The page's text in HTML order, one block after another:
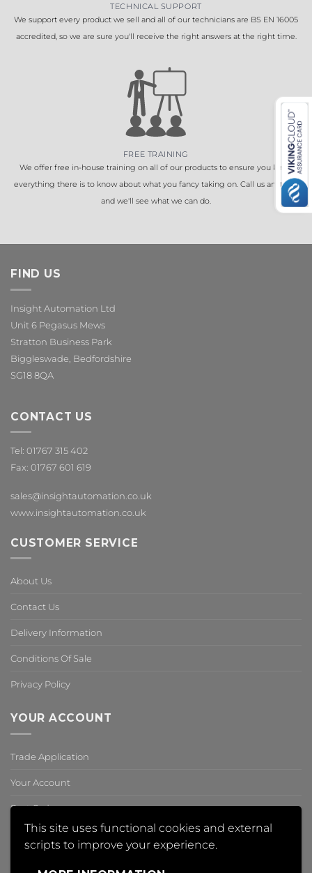
This site uses functional cookies and external
scripts to improve your experience.
TECHNICAL SUPPORT
We support every product we sell and all of our technicians are BS EN 16005
accredited, so we are sure you'll receive the right answers at the right time.
FREE TRAINING
We offer free in-house training on all of our products to ensure you know
everything there is to know about what you fancy taking on. Call us anytime
and we'll see what we can do.
FIND US
Insight Automation Ltd
Unit 6 Pegasus Mews
Stratton Business Park
Biggleswade, Bedfordshire
SG18 8QA
CONTACT US
Tel: 01767 315 402
Fax: 01767 601 619
sales@insightautomation.co.uk
www.insightautomation.co.uk
CUSTOMER SERVICE
About Us
Contact Us
Delivery Information
Conditions Of Sale
Privacy Policy
YOUR ACCOUNT
Trade Application
Your Account
Past Orders
Reset Password